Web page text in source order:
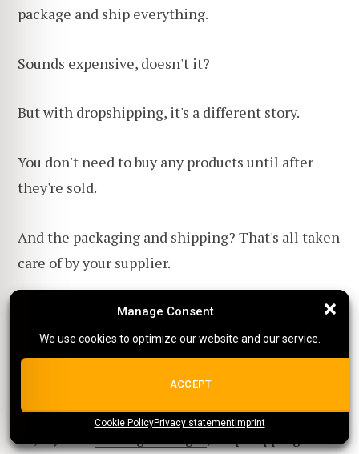
Manage Consent
We use cookies to optimize our website and our service.
ALL COOKIES
{title}{title}{title}
Manage Consent
We use cookies to optimize our website and our service.
ACCEPT
Cookie PolicyPrivacy statementImprint
package and ship everything.
Sounds expensive, doesn't it?
But with dropshipping, it's a different story.
You don't need to buy any products until after
they're sold.
And the packaging and shipping? That's all taken
care of by your supplier.
All you really need to get started is a good-
looking website and a plan to get people excited
about your products (that's yourmarketing